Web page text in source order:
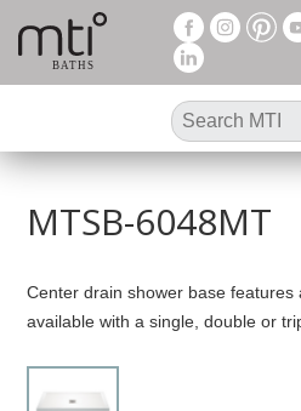
MTSB-6048MT
Center drain shower base features
available with a single, double or